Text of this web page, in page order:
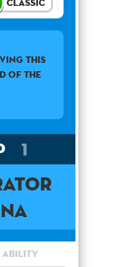
this
of the
1
Ability